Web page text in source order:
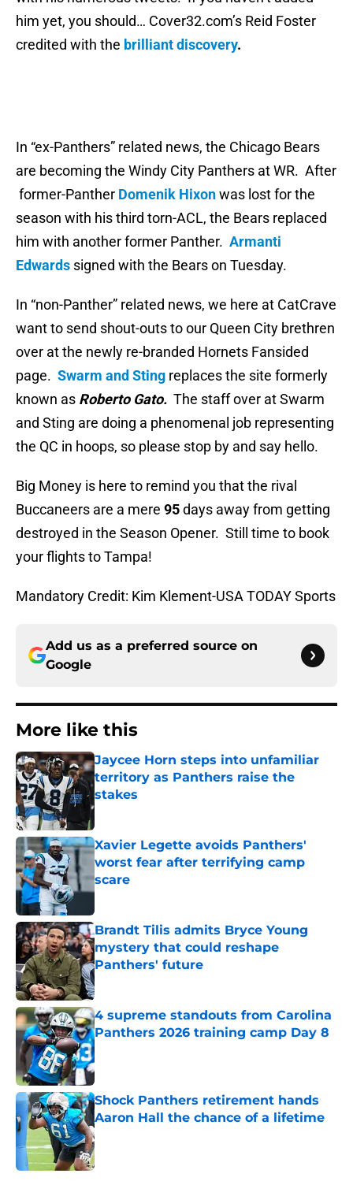
him yet, you should… Cover32.com’s Reid Foster
credited with the brilliant discovery.
In “ex-Panthers” related news, the Chicago Bears
are becoming the Windy City Panthers at WR. After
former-Panther Domenik Hixonwas lost for the
season with his third torn-ACL, the Bears replaced
him with another former Panther. Armanti
Edwards signed with the Bears on Tuesday.
In “non-Panther” related news, we here at CatCrave
want to send shout-outs to our Queen City brethren
over at the newly re-branded Hornets Fansided
page. Swarm and Sting replaces the site formerly
known as Roberto Gato. The staff over at Swarm
and Sting are doing a phenomenal job representing
the QC in hoops, so please stop by and say hello.
Big Money is here to remind you that the rival
Buccaneers are a mere 95days away from getting
destroyed in the Season Opener. Still time to book
your flights to Tampa!
Mandatory Credit: Kim Klement-USA TODAY Sports
Add us as a preferred source on
Google
More like this
Jaycee Horn steps into unfamiliar
territory as Panthers raise the
stakes
Published by on Invalid Date
Xavier Legette avoids Panthers'
worst fear after terrifying camp
scare
Published by on Invalid Date
Brandt Tilis admits Bryce Young
mystery that could reshape
Panthers' future
Published by on Invalid Date
4 supreme standouts from Carolina
Panthers 2026 training camp Day 8
Published by on Invalid Date
Shock Panthers retirement hands
Aaron Hall the chance of a lifetime
Published by on Invalid Date